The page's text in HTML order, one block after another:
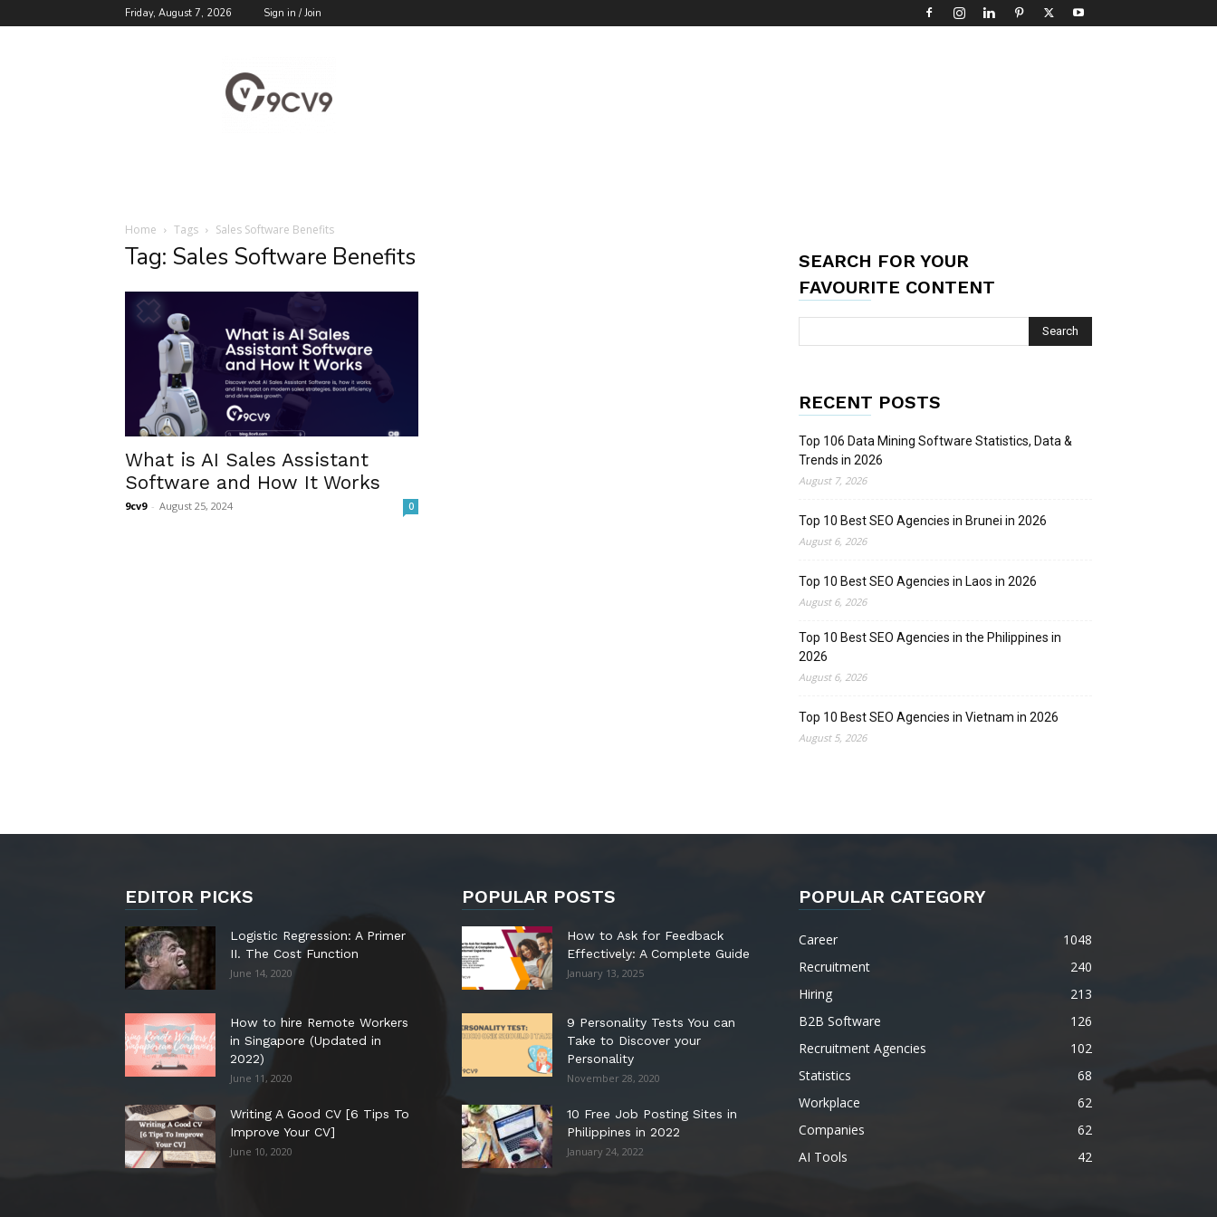
Friday, August 7, 2026 Sign in / Join
Blog
Home Tags Sales Software Benefits
Tag: Sales Software Benefits
What is AI Sales Assistant
Software and How It Works
9cv9 - August 25, 2024 0
SEARCH FOR YOUR
FAVOURITE CONTENT
RECENT POSTS
Top 106 Data Mining Software Statistics, Data &
Trends in 2026
August 7, 2026
Top 10 Best SEO Agencies in Brunei in 2026
August 6, 2026
Top 10 Best SEO Agencies in Laos in 2026
August 6, 2026
Top 10 Best SEO Agencies in the Philippines in
2026
August 6, 2026
Top 10 Best SEO Agencies in Vietnam in 2026
August 5, 2026
EDITOR PICKS
Logistic Regression: A Primer
II. The Cost Function
June 14, 2020
How to hire Remote Workers
in Singapore (Updated in
2022)
June 11, 2020
Writing A Good CV [6 Tips To
Improve Your CV]
June 10, 2020
POPULAR POSTS
How to Ask for Feedback
Effectively: A Complete Guide
January 13, 2025
9 Personality Tests You can
Take to Discover your
Personality
November 28, 2020
10 Free Job Posting Sites in
Philippines in 2022
January 24, 2022
POPULAR CATEGORY
Career
1048
Recruitment
240
Hiring
213
B2B Software
126
Recruitment Agencies
102
Statistics
68
Workplace
62
Companies
62
AI Tools
42